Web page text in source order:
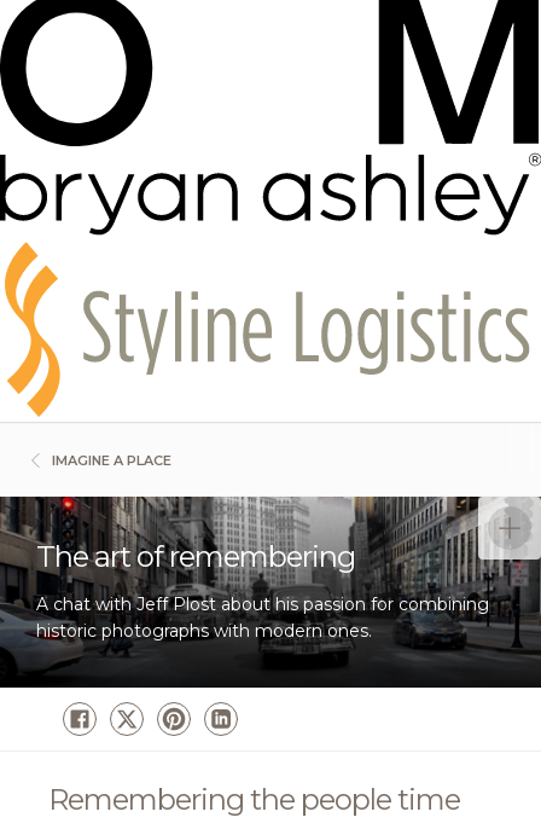
IMAGINE A PLACE
The art of remembering
A chat with Jeff Plost about his passion for combining
historic photographs with modern ones.
Remembering the people time